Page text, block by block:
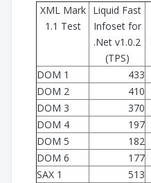
XML Mark
1.1 Test
Liquid Fast
Infoset for
.Net v1.0.2
(TPS)
DOM 1
433
DOM 2
410
DOM 3
370
DOM 4
197
DOM 5
182
DOM 6
177
SAX 1
513